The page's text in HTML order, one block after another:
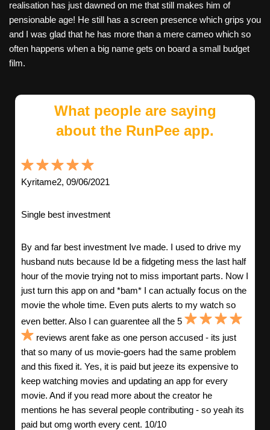
realisation has just dawned on me that still makes him of
pensionable age! He still has a screen presence which grips you
and I was glad that he has more than a mere cameo which so
often happens when a big name gets on board a small budget
film.
What people are saying
about the RunPee app.
Kyritame2, 09/06/2021
Single best investment
By and far best investment Ive made. I used to drive my
husband nuts because Id be a fidgeting mess the last half
hour of the movie trying not to miss important parts. Now I
just turn this app on and *bam* I can actually focus on the
movie the whole time. Even puts alerts to my watch so
even better. Also I can guarentee all the 5
reviews arent fake as one person accused - its just
that so many of us movie-goers had the same problem
and this fixed it. Yes, it is paid but jeeze its expensive to
keep watching movies and updating an app for every
movie. And if you read more about the creator he
mentions he has several people contributing - so yeah its
paid but omg worth every cent. 10/10